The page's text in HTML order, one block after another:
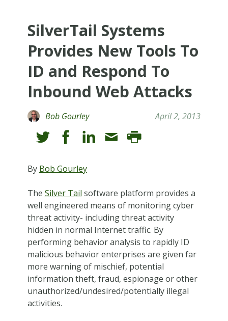
SilverTail Systems
Provides New Tools To
ID and Respond To
Inbound Web Attacks
Bob Gourley April 2, 2013
By Bob Gourley
The Silver Tail software platform provides a
well engineered means of monitoring cyber
threat activity- including threat activity
hidden in normal Internet traffic. By
performing behavior analysis to rapidly ID
malicious behavior enterprises are given far
more warning of mischief, potential
information theft, fraud, espionage or other
unauthorized/undesired/potentially illegal
activities.